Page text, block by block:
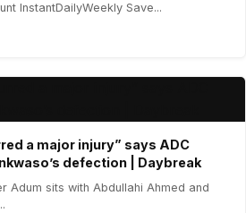
InstantDailyWeekly Save...
a major injury” says ADC
defection | Daybreak
Adum sits with Abdullahi Ahmed and